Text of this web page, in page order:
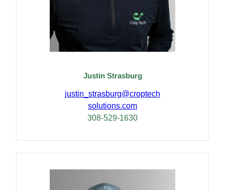
Justin Strasburg
justin_strasburg@croptech
solutions.com
308-529-1630